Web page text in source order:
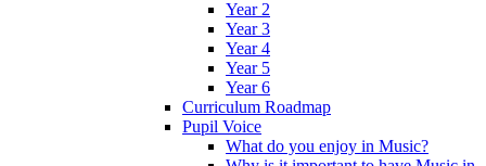
Year 2
Year 3
Year 4
Year 5
Year 6
Curriculum Roadmap
Pupil Voice
What do you enjoy in Music?